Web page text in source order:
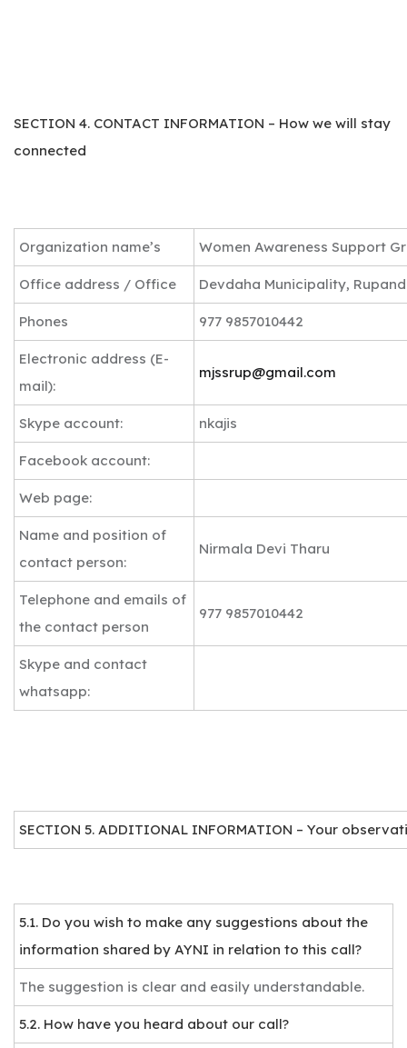
SECTION 4. CONTACT INFORMATION – How we will stay
connected
Organization name’s Women Awareness Support
Office address / Office Devdaha Municipality,
Phones 977 9857010442
Electronic address (E-
mail):
mjssrup@gmail.com
Skype account: nkajis
Facebook account:
Web page:
Name and position of
contact person:
Nirmala Devi Tharu
Telephone and emails of
the contact person
977 9857010442
Skype and contact
whatsapp:
SECTION 5. ADDITIONAL INFORMATION – Your
5.1. Do you wish to make any suggestions about the
information shared by AYNI in relation to this call?
The suggestion is clear and easily understandable.
5.2. How have you heard about our call?